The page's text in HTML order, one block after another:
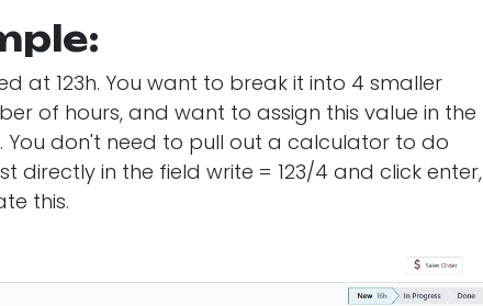
at 123h. You want to break it into 4 smaller
of hours, and want to assign this value in the
You don't need to pull out a calculator to do
directly in the field write = 123/4 and click enter,
this.